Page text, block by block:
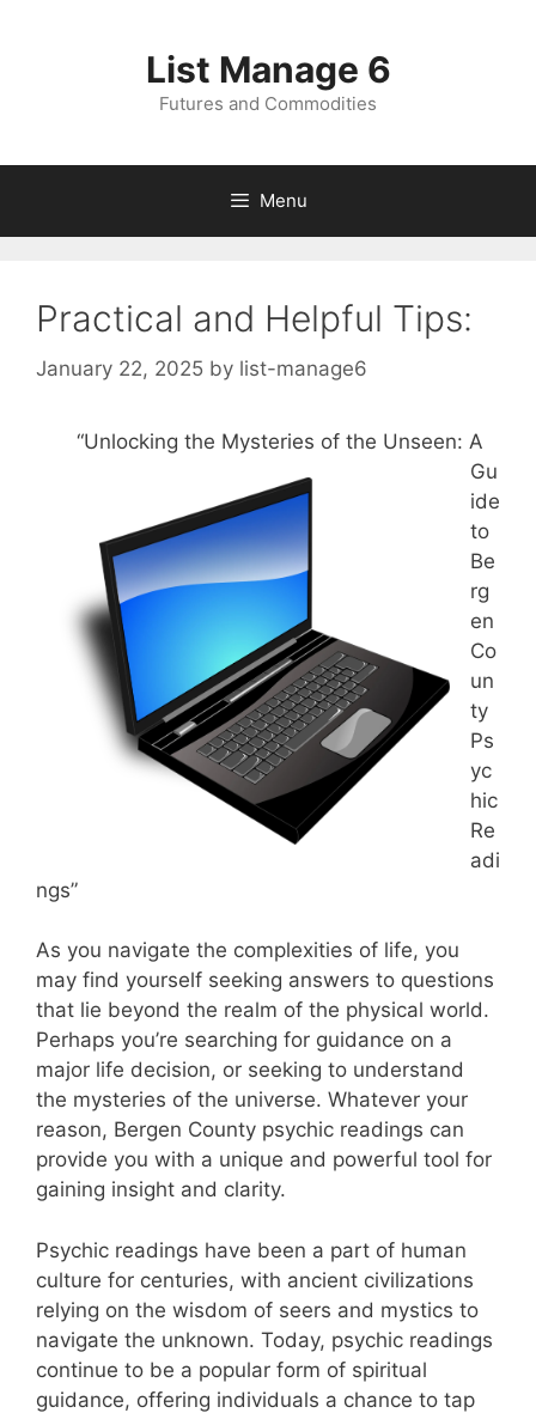
List Manage 6
Futures and Commodities
Menu
Practical and Helpful Tips:
January 22, 2025 by list-manage6
“Unlocking the Mysteries of the Unseen: A
Gu
ide
to
Be
rg
en
Co
un
ty
Ps
yc
hic
Re
adi
ngs”
As you navigate the complexities of life, you
may find yourself seeking answers to questions
that lie beyond the realm of the physical world.
Perhaps you’re searching for guidance on a
major life decision, or seeking to understand
the mysteries of the universe. Whatever your
reason, Bergen County psychic readings can
provide you with a unique and powerful tool for
gaining insight and clarity.
Psychic readings have been a part of human
culture for centuries, with ancient civilizations
relying on the wisdom of seers and mystics to
navigate the unknown. Today, psychic readings
continue to be a popular form of spiritual
guidance, offering individuals a chance to tap